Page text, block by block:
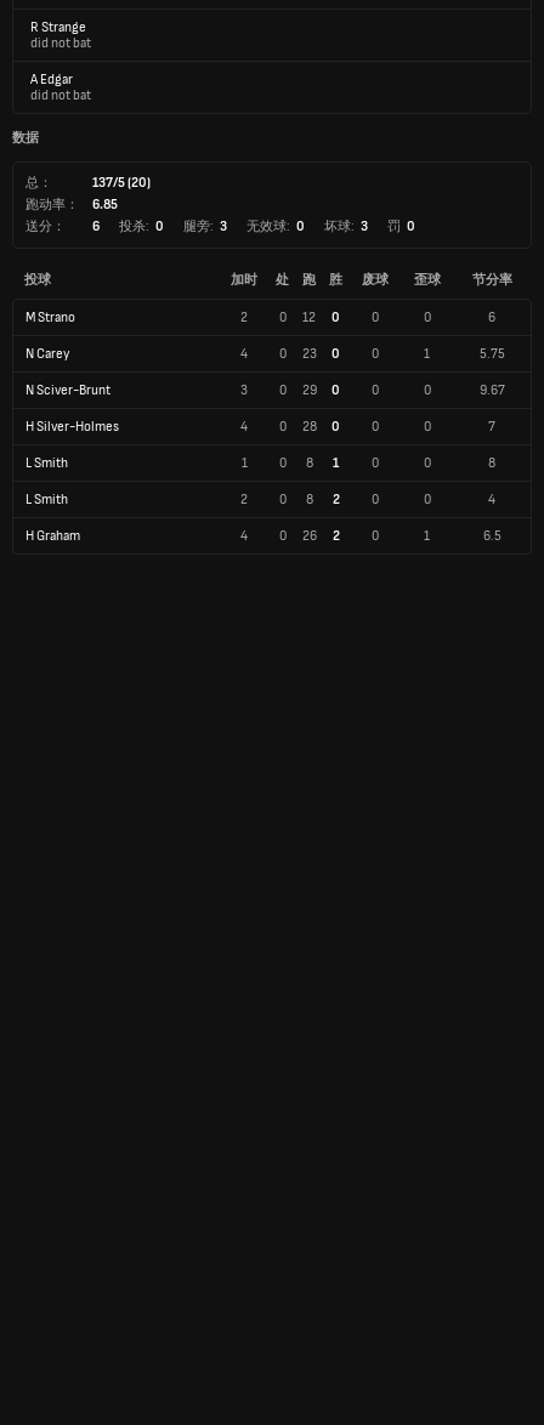
R Strange
did not bat
A Edgar
did not bat
数据
总：
137/5 (20)
跑动率：
6.85
送分：
6 投杀: 0 腿旁: 3 无效球: 0 坏球: 3 罚 0
投球 加时 处 跑 胜 废球 歪球 节分率
M Strano 2 0 12 0 0 0 6
N Carey 4 0 23 0 0 1 5.75
N Sciver-Brunt 3 0 29 0 0 0 9.67
H Silver-Holmes 4 0 28 0 0 0 7
L Smith 1 0 8 1 0 0 8
L Smith 2 0 8 2 0 0 4
H Graham 4 0 26 2 0 1 6.5